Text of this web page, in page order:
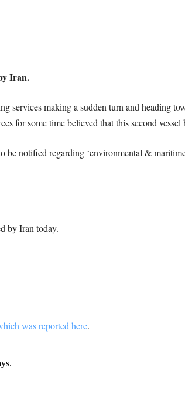
Iran.
services making a sudden turn and heading
for some time believed that this second vessel
notified regarding ‘environmental &
by Iran today.
was reported here.